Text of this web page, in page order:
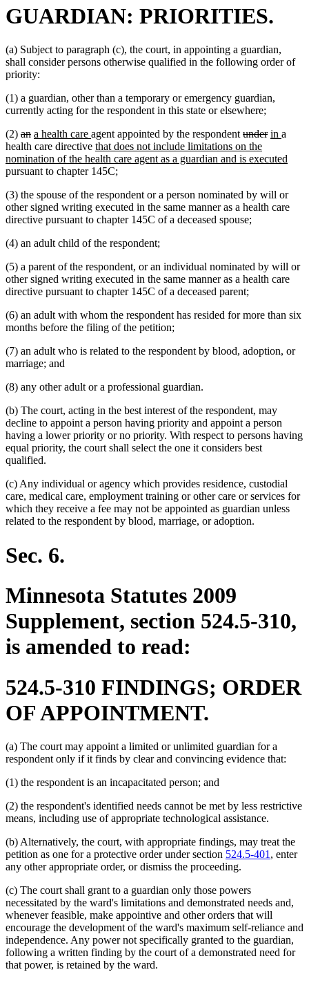
GUARDIAN: PRIORITIES.
(a) Subject to paragraph (c), the court, in appointing a guardian,
shall consider persons otherwise qualified in the following order of
priority:
(1) a guardian, other than a temporary or emergency guardian,
currently acting for the respondent in this state or elsewhere;
(2) deleted
text
begin
andeleted
text
end
new
text
begin
a health care new
text
end
agent appointed by the respondent deleted
text
begin
underdeleted
end
new
begin
in new
end
a
health care directive new
text
begin
that does not include limitations on the
nomination of the health care agent as a guardian and is executed
pursuant to chapter 145C;
(3) the spouse of the respondent or a person nominated by will or
other signed writing executed in the same manner as a health care
directive pursuant to chapter 145C of a deceased spouse;
(4) an adult child of the respondent;
(5) a parent of the respondent, or an individual nominated by will or
other signed writing executed in the same manner as a health care
directive pursuant to chapter 145C of a deceased parent;
(6) an adult with whom the respondent has resided for more than six
months before the filing of the petition;
(7) an adult who is related to the respondent by blood, adoption, or
marriage; and
(8) any other adult or a professional guardian.
(b) The court, acting in the best interest of the respondent, may
decline to appoint a person having priority and appoint a person
having a lower priority or no priority. With respect to persons having
equal priority, the court shall select the one it considers best
qualified.
(c) Any individual or agency which provides residence, custodial
care, medical care, employment training or other care or services for
which they receive a fee may not be appointed as guardian unless
related to the respondent by blood, marriage, or adoption.
Sec. 6.
Minnesota Statutes 2009
Supplement, section 524.5-310,
is amended to read:
524.5-310 FINDINGS; ORDER
OF APPOINTMENT.
(a) The court may appoint a limited or unlimited guardian for a
respondent only if it finds by clear and convincing evidence that:
(1) the respondent is an incapacitated person; and
(2) the respondent's identified needs cannot be met by less restrictive
means, including use of appropriate technological assistance.
(b) Alternatively, the court, with appropriate findings, may treat the
petition as one for a protective order under section 524.5-401 , enter
any other appropriate order, or dismiss the proceeding.
(c) The court shall grant to a guardian only those powers
necessitated by the ward's limitations and demonstrated needs and,
whenever feasible, make appointive and other orders that will
encourage the development of the ward's maximum self-reliance and
independence. Any power not specifically granted to the guardian,
following a written finding by the court of a demonstrated need for
that power, is retained by the ward.